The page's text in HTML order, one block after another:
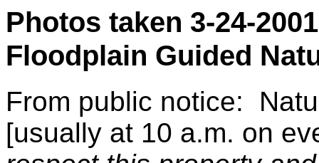
Photos taken 3-24-
Floodplain Guided
From public notice:
[usually at 10 a.m. on